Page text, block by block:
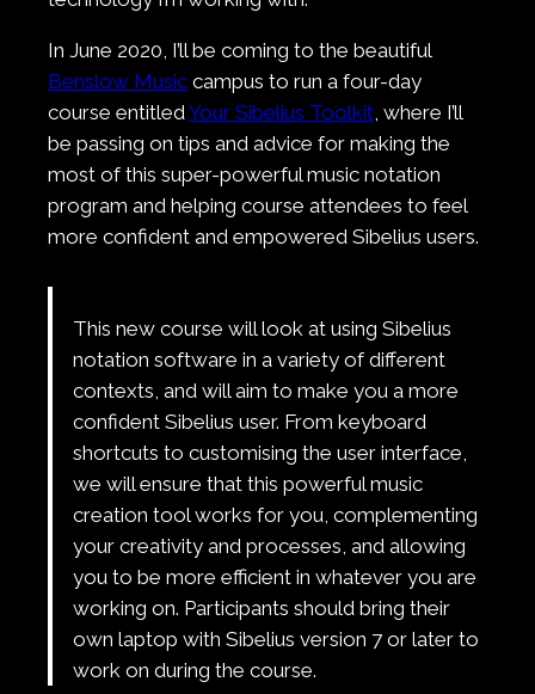
In June 2020, I’ll be coming to the beautiful
Benslow Music campus to run a four-day
course entitled Your Sibelius Toolkit , where I’ll
be passing on tips and advice for making the
most of this super-powerful music notation
program and helping course attendees to feel
more confident and empowered Sibelius users.
This new course will look at using Sibelius
notation software in a variety of different
contexts, and will aim to make you a more
confident Sibelius user. From keyboard
shortcuts to customising the user interface,
we will ensure that this powerful music
creation tool works for you, complementing
your creativity and processes, and allowing
you to be more efficient in whatever you are
working on. Participants should bring their
own laptop with Sibelius version 7 or later to
work on during the course.